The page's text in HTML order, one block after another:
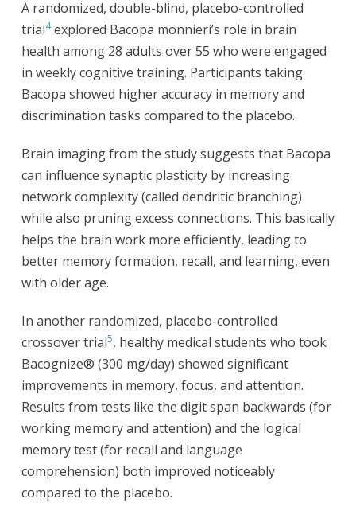
A randomized, double-blind, placebo-controlled
trial4explored Bacopa monnieri’s role in brain
health among 28 adults over 55 who were engaged
in weekly cognitive training. Participants taking
Bacopa showed higher accuracy in memory and
discrimination tasks compared to the placebo.
Brain imaging from the study suggests that Bacopa
can influence synaptic plasticity by increasing
network complexity (called dendritic branching)
while also pruning excess connections. This basically
helps the brain work more efficiently, leading to
better memory formation, recall, and learning, even
with older age.
In another randomized, placebo-controlled
crossover trial5, healthy medical students who took
Bacognize® (300 mg/day) showed significant
improvements in memory, focus, and attention.
Results from tests like the digit span backwards (for
working memory and attention) and the logical
memory test (for recall and language
comprehension) both improved noticeably
compared to the placebo.